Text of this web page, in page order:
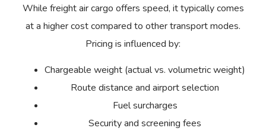
While freight air cargo offers speed, it typically comes
at a higher cost compared to other transport modes.
Pricing is influenced by:
Chargeable weight (actual vs. volumetric weight)
Route distance and airport selection
Fuel surcharges
Security and screening fees